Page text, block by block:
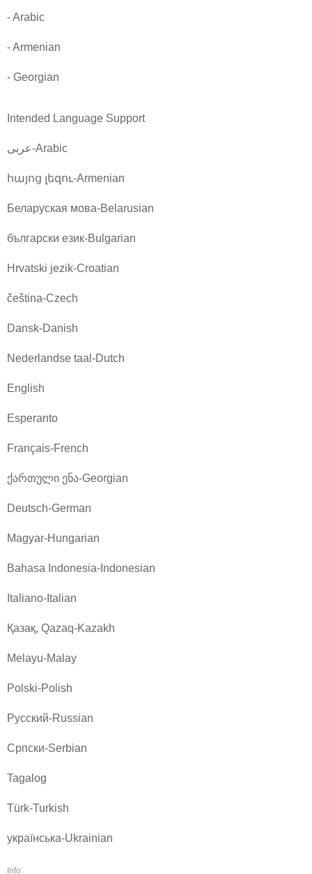
- Arabic
- Armenian
- Georgian
Intended Language Support
عربى-Arabic
հայոց լեզու-Armenian
Беларуская мова-Belarusian
български език-Bulgarian
Hrvatski jezik-Croatian
čeština-Czech
Dansk-Danish
Nederlandse taal-Dutch
English
Esperanto
Français-French
ქართული ენა-Georgian
Deutsch-German
Magyar-Hungarian
Bahasa Indonesia-Indonesian
Italiano-Italian
Қазақ, Qazaq-Kazakh
Melayu-Malay
Polski-Polish
Pусский-Russian
Српски-Serbian
Tagalog
Türk-Turkish
українська-Ukrainian
Info: